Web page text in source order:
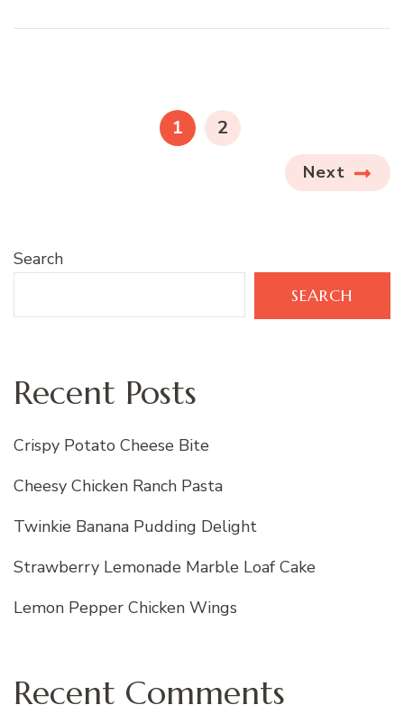
paginationPAGE
1 PAGE
2
Next
Search
SEARCH
Recent Posts
Crispy Potato Cheese Bite
Cheesy Chicken Ranch Pasta
Twinkie Banana Pudding Delight
Strawberry Lemonade Marble Loaf Cake
Lemon Pepper Chicken Wings
Recent Comments